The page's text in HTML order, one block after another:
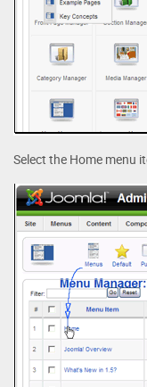
Select the Home menu